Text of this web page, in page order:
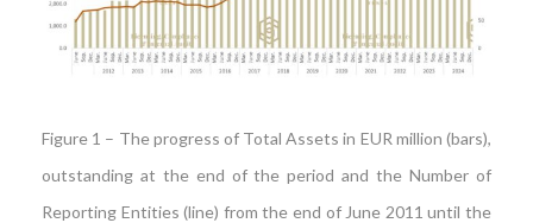
Figure 1 – The progress of Total Assets in EUR million (bars),
outstanding at the end of the period and the Number of
Reporting Entities (line) from the end of June 2011 until the